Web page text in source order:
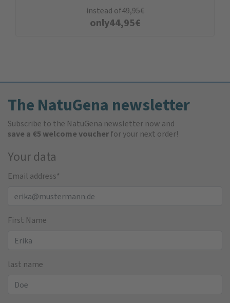
instead of49,95€
only44,95€
The NatuGena newsletter
Subscribe to the NatuGena newsletter now and
save a €5 welcome voucherfor your next order!
Your data
Email address*
First Name
last name